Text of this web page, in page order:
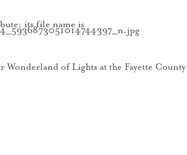
Wonderland of Lights at the Fayette County